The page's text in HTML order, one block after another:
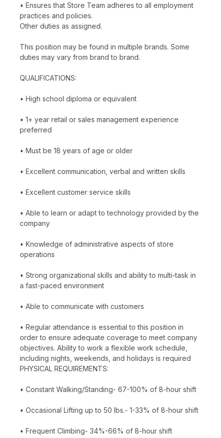
• Ensures that Store Team adheres to all employment
practices and policies.
Other duties as assigned.
This position may be found in multiple brands. Some
duties may vary from brand to brand.
QUALIFICATIONS:
• High school diploma or equivalent
• 1+ year retail or sales management experience
preferred
• Must be 18 years of age or older
• Excellent communication, verbal and written skills
• Excellent customer service skills
• Able to learn or adapt to technology provided by the
company
• Knowledge of administrative aspects of store
operations
• Strong organizational skills and ability to multi-task in
a fast-paced environment
• Able to communicate with customers
• Regular attendance is essential to this position in
order to ensure adequate coverage to meet company
objectives. Ability to work a flexible work schedule,
including nights, weekends, and holidays is required
PHYSICAL REQUIREMENTS:
• Constant Walking/Standing- 67-100% of 8-hour shift
• Occasional Lifting up to 50 lbs.- 1-33% of 8-hour shift
• Frequent Climbing- 34%-66% of 8-hour shift